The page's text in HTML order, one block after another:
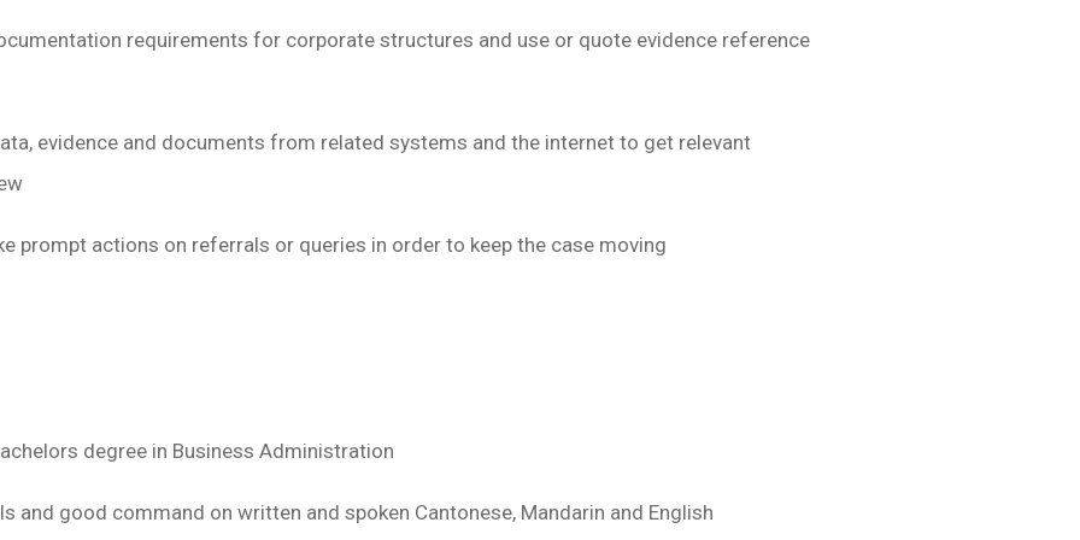
requirements for corporate structures and use or quote evidence reference
evidence and documents from related systems and the internet to get relevant
prompt actions on referrals or queries in order to keep the case moving
degree in Business Administration
and good command on written and spoken Cantonese, Mandarin and English